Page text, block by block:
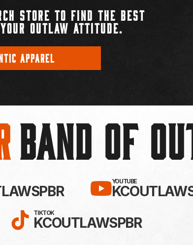
STORE TO FIND THE BEST
OUTLAW ATTITUDE.
APPAREL
BAND OF
KC OUTLAWS ON X /SUBSCRIBE
YOUTUBE
FOLLOW KC OUTLAWS
TIKTOK
KCOUTLAWSPBR